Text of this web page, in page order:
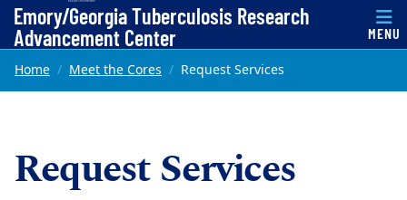
Top of page
Skip to main content
Emory/Georgia Tuberculosis Research
Advancement Center
MENU
Main content
Home Meet the Cores Request Services
Request Services